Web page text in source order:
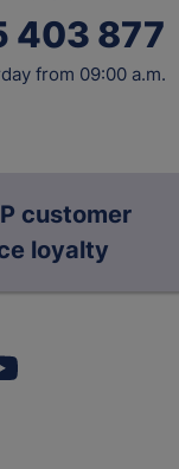
403 877
from 09:00 a.m.
customer
loyalty